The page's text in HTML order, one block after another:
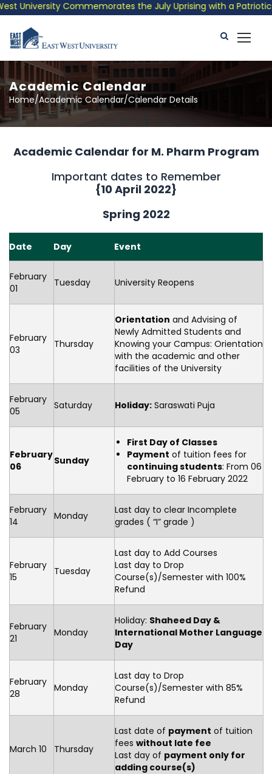
University Commemorates the July Uprising with a Patriotic
Academic Calendar
Home/Academic Calendar/Calendar Details
Academic Calendar for M. Pharm Program
Important dates to Remember
{10 April 2022}
Spring 2022
Date Day Event
February
01
Tuesday University Reopens
February
03
Thursday
Orientation and Advising of
Newly Admitted Students and
Knowing your Campus: Orientation
with the academic and other
facilities of the University
February
05
Saturday Holiday: Saraswati Puja
February
06
Sunday
First Day of Classes
Payment of tuition fees for
continuing students: From 06
February to 16 February 2022
February
14
Monday
Last day to clear Incomplete
grades ( “I” grade )
February
15
Tuesday
Last day to Add Courses
Last day to Drop
Course(s)/Semester with 100%
Refund
February
21
Monday
Holiday: Shaheed Day &
International Mother Language
Day
February
28
Monday
Last day to Drop
Course(s)/Semester with 85%
Refund
March 10 Thursday
Last date of payment of tuition
fees without late fee
Last day of payment only for
adding course(s)